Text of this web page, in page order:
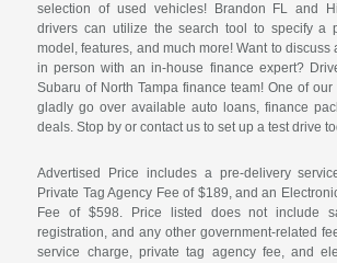
selection of used vehicles! Brandon FL and
drivers can utilize the search tool to specify a
model, features, and much more! Want to discuss
in person with an in-house finance expert?
Subaru of North Tampa finance team! One of our
gladly go over available auto loans, finance
deals. Stop by or contact us to set up a test drive
Advertised Price includes a pre-delivery
Private Tag Agency Fee of $189, and an
Fee of $598. Price listed does not include
registration, and any other government-related
service charge, private tag agency fee, and